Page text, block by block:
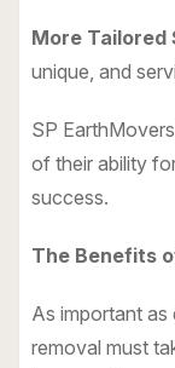
More Tailored
unique, and
SP
of their ability
success.
The Benefits
As important as
removal must